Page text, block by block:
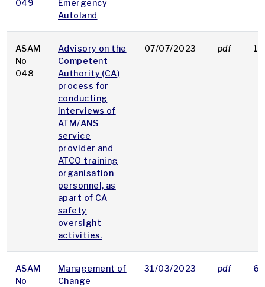
049
Emergency
Autoland
ASAM
No
048
Advisory on the
Competent
Authority (CA)
process for
conducting
interviews of
ATM/ANS
service
provider and
ATCO training
organisation
personnel, as
apart of CA
safety
oversight
activities.
07/07/2023 pdf
ASAM
No
Management of
Change
31/03/2023 pdf